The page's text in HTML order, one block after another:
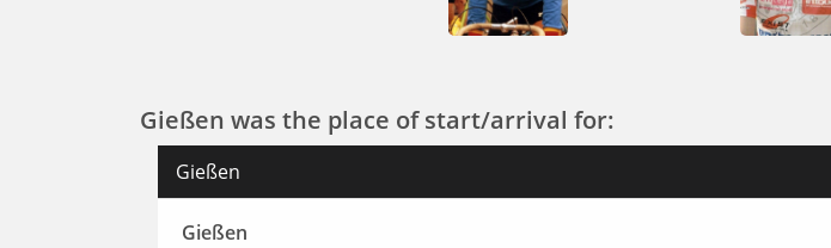
Gießen was the place of start/arrival for:
Gießen
Gießen